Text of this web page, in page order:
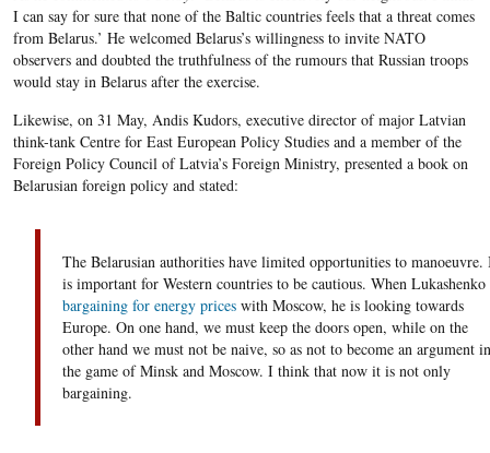
I can say for sure that none of the Baltic countries feels that a threat comes
from Belarus.’ He welcomed Belarus’s willingness to invite NATO
observers and doubted the truthfulness of the rumours that Russian troops
would stay in Belarus after the exercise.
Likewise, on 31 May, Andis Kudors, executive director of major Latvian
think-tank Centre for East European Policy Studies and a member of the
Foreign Policy Council of Latvia’s Foreign Ministry, presented a book on
Belarusian foreign policy and stated:
The Belarusian authorities have limited opportunities to manoeuvre.
is important for Western countries to be cautious. When Lukashenko
bargaining for energy priceswith Moscow, he is looking towards
Europe. On one hand, we must keep the doors open, while on the
other hand we must not be naive, so as not to become an argument in
the game of Minsk and Moscow. I think that now it is not only
bargaining.